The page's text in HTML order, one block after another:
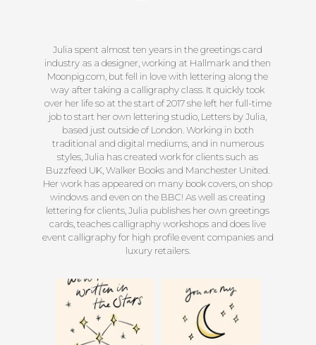
Julia spent almost ten years in the greetings card
industry as a designer, working at Hallmark and then
Moonpig.com, but fell in love with lettering along the
way after taking a calligraphy class. It quickly took
over her life so at the start of 2017 she left her full-time
job to start her own lettering studio, Letters by Julia,
based just outside of London. Working in both
traditional and digital mediums, and in numerous
styles, Julia has created work for clients such as
Buzzfeed UK, Walker Books and Manchester United.
Her work has appeared on many book covers, on shop
windows and even on the BBC! As well as creating
lettering for clients, Julia publishes her own greetings
cards, teaches calligraphy workshops and does live
event calligraphy for high profile event companies and
luxury retailers.